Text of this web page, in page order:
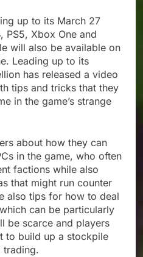
up to its March 27
PS5, Xbox One and
will also be available on
Leading up to its
has released a video
tips and tricks that they
in the game’s strange
about how they can
in the game, who often
factions while also
that might run counter
also tips for how to deal
can be particularly
be scarce and players
to build up a stockpile
trading.